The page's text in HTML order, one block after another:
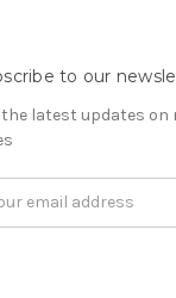
to our
the latest updates